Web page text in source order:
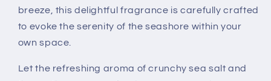
breeze, this delightful fragrance is carefully crafted
to evoke the serenity of the seashore within your
own space.
Let the refreshing aroma of crunchy sea salt and